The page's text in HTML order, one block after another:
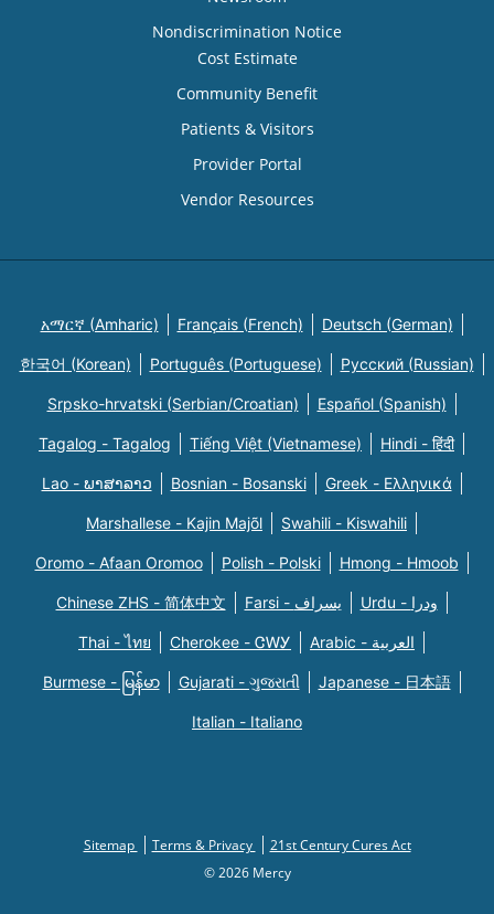
Nondiscrimination Notice
Cost Estimate
Community Benefit
Patients & Visitors
Provider Portal
Vendor Resources
አማርኛ (Amharic) Français (French) Deutsch (German)
한국어 (Korean) Português (Portuguese) Русский (Russian)
Srpsko-hrvatski (Serbian/Croatian) Español (Spanish)
Tagalog - Tagalog Tiếng Việt (Vietnamese) Hindi - हिंदी
Lao - ພາສາລາວ Bosnian - Bosanski Greek - Eλληνικά
Marshallese - Kajin Majõl Swahili - Kiswahili
Oromo - Afaan Oromoo Polish - Polski Hmong - Hmoob
Chinese ZHS - 简体中文 Farsi - یسراف Urdu - ودرا
Thai - ไทย Cherokee - ᏣᎳᎩ Arabic - العربية
Burmese - မြန်မာ Gujarati - ગુજરાતી Japanese - 日本語
Italian - Italiano
Sitemap Terms & Privacy
21st Century Cures Act
© 2026 Mercy